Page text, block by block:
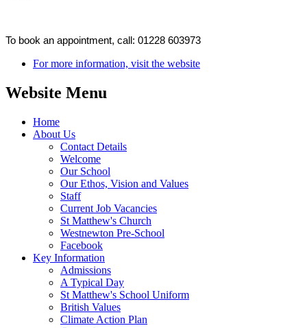
To book an appointment, call: 01228 603973
For more information, visit the website
Website Menu
Home
About Us
Contact Details
Welcome
Our School
Our Ethos, Vision and Values
Staff
Current Job Vacancies
St Matthew's Church
Westnewton Pre-School
Facebook
Key Information
Admissions
A Typical Day
St Matthew's School Uniform
British Values
Climate Action Plan